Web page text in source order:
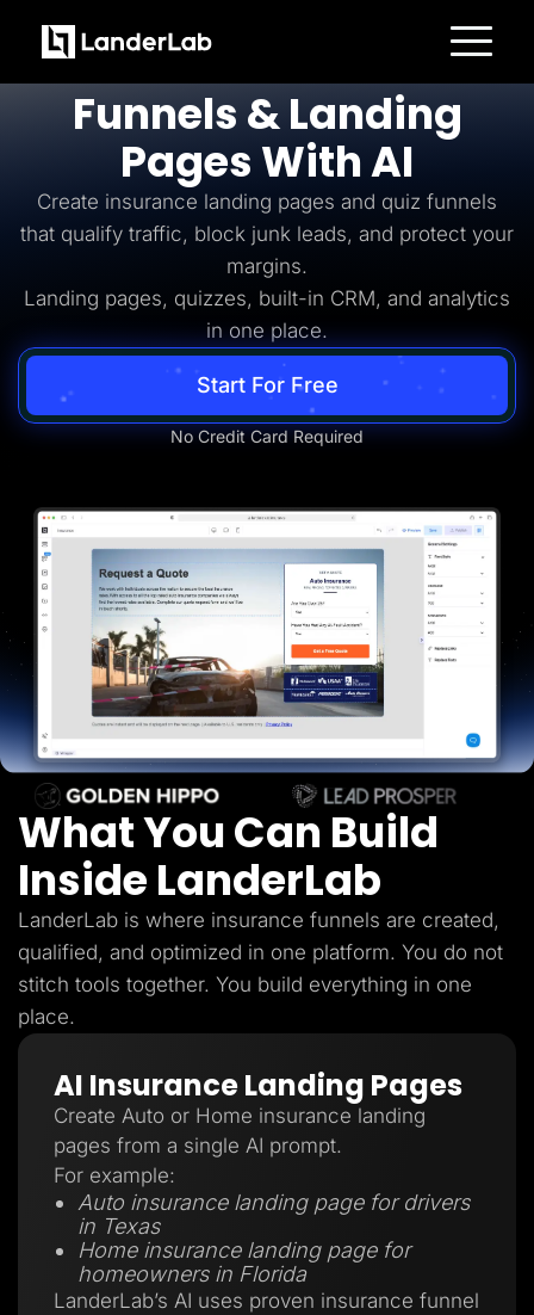
Platform
Landing Pages
A/B Testing
Templates
Integrations
Conversion Tools
Lead Management
Collaboration
Solutions
Home Services
Solar
Medicare
Affiliates
Media Buyers
Lead Gen marketers
Agencies
Pricing
Resources
Help Center
Freebies
TheOptimizer
ClickFlare
Adplexity
Log In Start for free
Build
Funnels & Landing
Pages With AI
Create insurance landing pages and quiz funnels
that qualify traffic, block junk leads, and protect your
margins.
Landing pages, quizzes, built-in CRM, and analytics
in one place.
Start For Free
No Credit Card Required
What You Can Build
Inside LanderLab
LanderLab is where insurance funnels are created,
qualified, and optimized in one platform. You do not
stitch tools together. You build everything in one
place.
AI Insurance Landing Pages
Create Auto or Home insurance landing
pages from a single AI prompt.
For example:
Auto insurance landing page for drivers
in Texas
Home insurance landing page for
homeowners in Florida
LanderLab’s AI uses proven insurance funnel